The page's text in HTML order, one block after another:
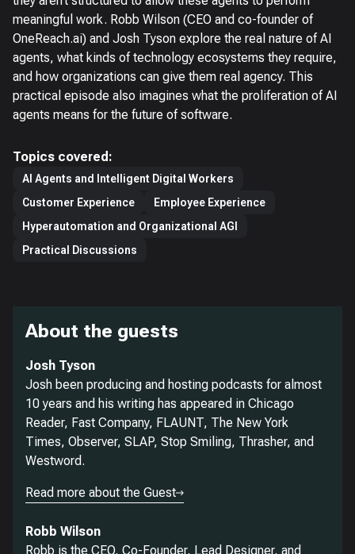
meaningful work. Robb Wilson (CEO and co-founder of
OneReach.ai) and Josh Tyson explore the real nature of AI
agents, what kinds of technology ecosystems they require,
and how organizations can give them real agency. This
practical episode also imagines what the proliferation of AI
agents means for the future of software.
Topics covered:
AI Agents and Intelligent Digital Workers
Customer Experience
Employee Experience
Hyperautomation and Organizational AGI
Practical Discussions
About the guests
Josh Tyson
Josh been producing and hosting podcasts for almost
10 years and his writing has appeared in Chicago
Reader, Fast Company, FLAUNT, The New York
Times, Observer, SLAP, Stop Smiling, Thrasher, and
Westword.
Read more about the Guest
Robb Wilson
Robb is the CEO, Co-Founder, Lead Designer, and